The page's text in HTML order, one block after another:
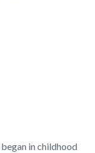
in childhood